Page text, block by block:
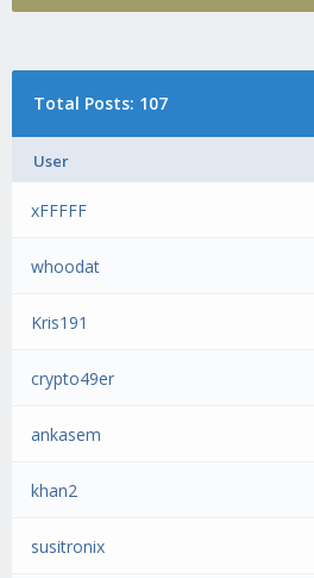
Total Posts: 107
User
xFFFFF
whoodat
Kris191
crypto49er
ankasem
khan2
susitronix